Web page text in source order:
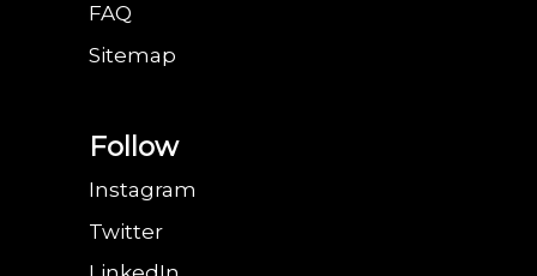
FAQ
Sitemap
Follow
Instagram
Twitter